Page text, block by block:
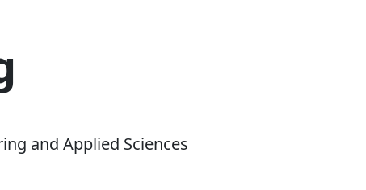
and Applied Sciences